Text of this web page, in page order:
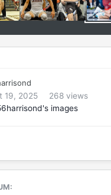
19, 2025
268 views
images